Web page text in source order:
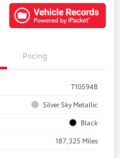
Pricing
T10594B
Silver Sky Metallic
Black
187,325 Miles